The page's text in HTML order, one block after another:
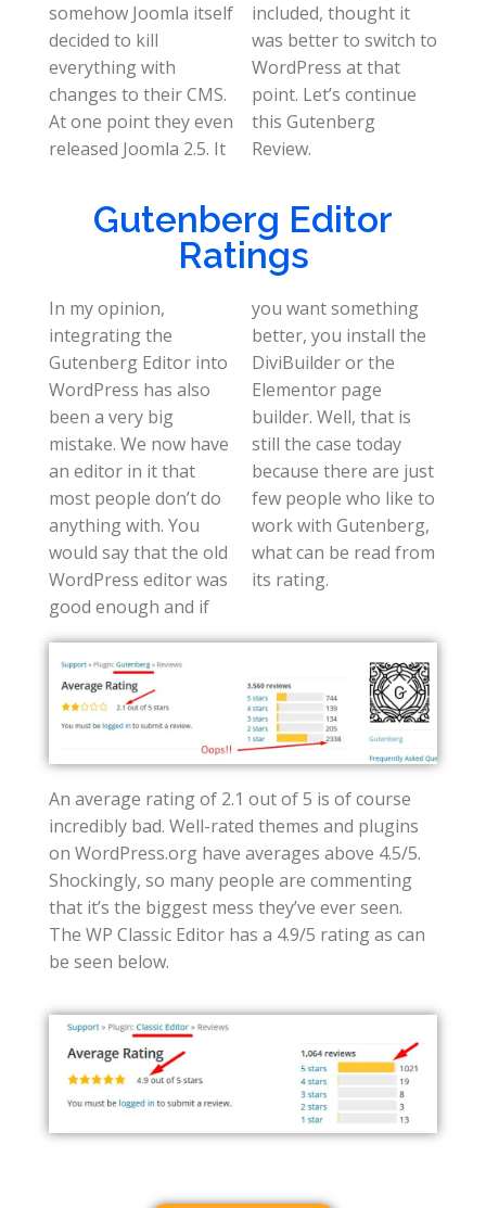
somehow Joomla itself
decided to kill
everything with
changes to their CMS.
At one point they even
released Joomla 2.5. It
included, thought it
was better to switch to
WordPress at that
point. Let’s continue
this Gutenberg
Review.
Gutenberg Editor
Ratings
In my opinion,
integrating the
Gutenberg Editor into
WordPress has also
been a very big
mistake. We now have
an editor in it that
most people don’t do
anything with. You
would say that the old
WordPress editor was
good enough and if
you want something
better, you install the
DiviBuilder or the
Elementor page
builder. Well, that is
still the case today
because there are just
few people who like to
work with Gutenberg,
what can be read from
its rating.
An average rating of 2.1 out of 5 is of course
incredibly bad. Well-rated themes and plugins
on WordPress.org have averages above 4.5/5.
Shockingly, so many people are commenting
that it’s the biggest mess they’ve ever seen.
The WP Classic Editor has a 4.9/5 rating as can
be seen below.